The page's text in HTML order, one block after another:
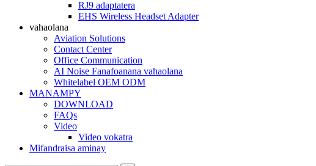
RJ9 adaptatera
EHS Wireless Headset Adapter
vahaolana
Aviation Solutions
Contact Center
Office Communication
AI Noise Fanafoanana vahaolana
Whitelabel OEM ODM
MANAMPY
DOWNLOAD
FAQs
Video
Video vokatra
Mifandraisa aminay